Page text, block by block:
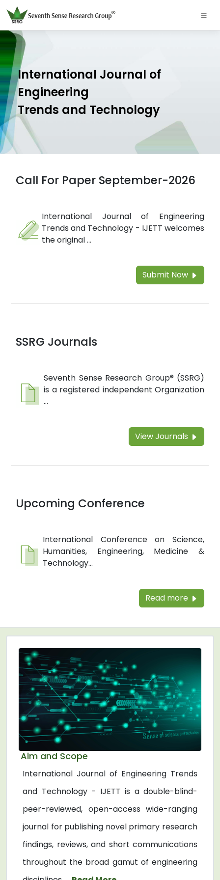
International Journal of
Engineering
Trends and Technology
Call For Paper September-2026
International Journal of Engineering
Trends and Technology - IJETT welcomes
the original ...
Submit Now
SSRG Journals
Seventh Sense Research Group® (SSRG)
is a registered independent Organization
...
View Journals
Upcoming Conference
International Conference on Science,
Humanities, Engineering, Medicine &
Technology...
Read more
Aim and Scope
International Journal of Engineering Trends
and Technology - IJETT is a double-blind-
peer-reviewed, open-access wide-ranging
journal for publishing novel primary research
findings, reviews, and short communications
throughout the broad gamut of engineering